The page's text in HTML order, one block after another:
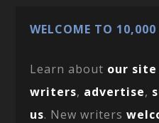
WELCOME TO 10,000
Learn about our site
writers, advertise,
us. New writers